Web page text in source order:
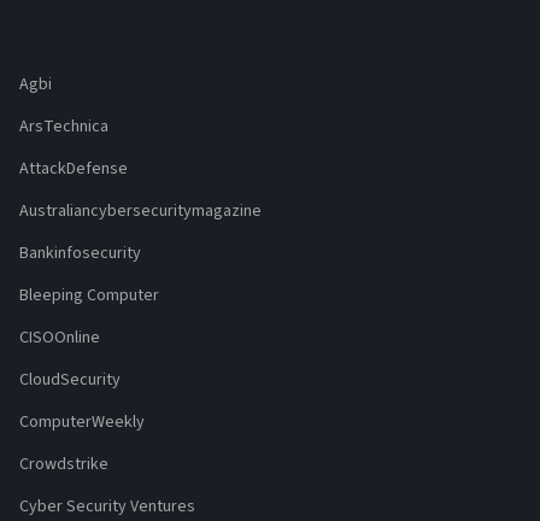
Agbi
ArsTechnica
AttackDefense
Australiancybersecuritymagazine
Bankinfosecurity
Bleeping Computer
CISOOnline
CloudSecurity
ComputerWeekly
Crowdstrike
Cyber Security Ventures